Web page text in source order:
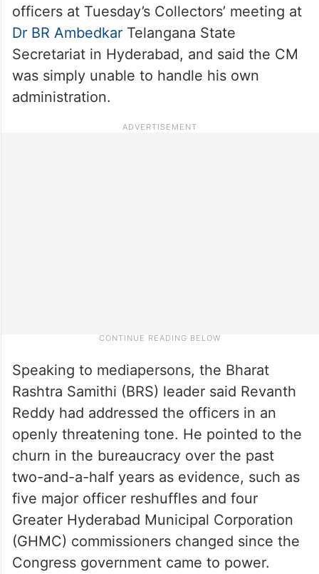
officers at Tuesday’s Collectors’ meeting at
Dr BR AmbedkarTelangana State
Secretariat in Hyderabad, and said the CM
was simply unable to handle his own
administration.
Speaking to mediapersons, the Bharat
Rashtra Samithi (BRS) leader said Revanth
Reddy had addressed the officers in an
openly threatening tone. He pointed to the
churn in the bureaucracy over the past
two-and-a-half years as evidence, such as
five major officer reshuffles and four
Greater Hyderabad Municipal Corporation
(GHMC) commissioners changed since the
Congress government came to power.